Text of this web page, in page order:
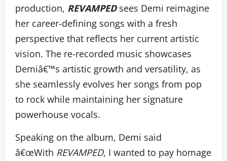
production, REVAMPEDsees Demi reimagine
her career-defining songs with a fresh
perspective that reflects her current artistic
vision. The re-recorded music showcases
Demiâ€™s artistic growth and versatility, as
she seamlessly evolves her songs from pop
to rock while maintaining her signature
powerhouse vocals.
Speaking on the album, Demi said
â€œWith REVAMPED, I wanted to pay homage